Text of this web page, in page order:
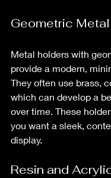
Geometric
Metal holders with
provide a modern,
They often use brass,
which can develop a
over time. These
you want a sleek,
display.
Resin and